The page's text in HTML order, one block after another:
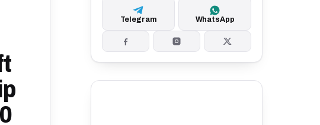
Telegram WhatsApp